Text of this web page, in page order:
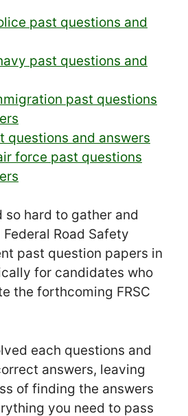
past questions and
past questions and
past questions
questions and answers
force past questions
so hard to gather and
Road Safety
past question papers in
for candidates who
the forthcoming FRSC
each questions and
answers, leaving
of finding the answers
you need to pass